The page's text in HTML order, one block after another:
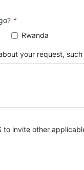
*
Rwanda
your request,
to invite other